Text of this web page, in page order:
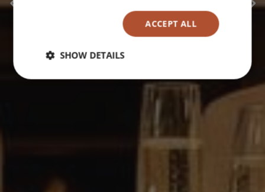
ACCEPT ALL
SHOW DETAILS
Strictly
Performance Targeting
Unclassified